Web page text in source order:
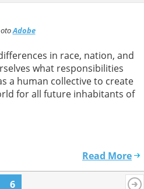
Adobe
in race, nation, and
what responsibilities
a human collective to create
for all future inhabitants of
Read More
6